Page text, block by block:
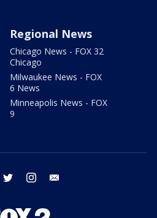
Regional News
Chicago News - FOX 32
Chicago
Milwaukee News - FOX
6 News
Minneapolis News - FOX
9
facebook twitter instagram